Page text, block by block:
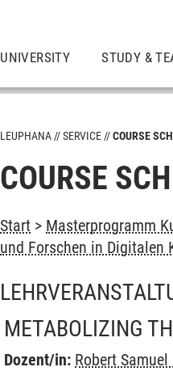
UNIVERSITY STUDY &
LEUPHANA SERVICE COURSE
COURSE
Start > Masterprogramm
und Forschen in Digitalen
METABOLIZING
Dozent/in: Robert